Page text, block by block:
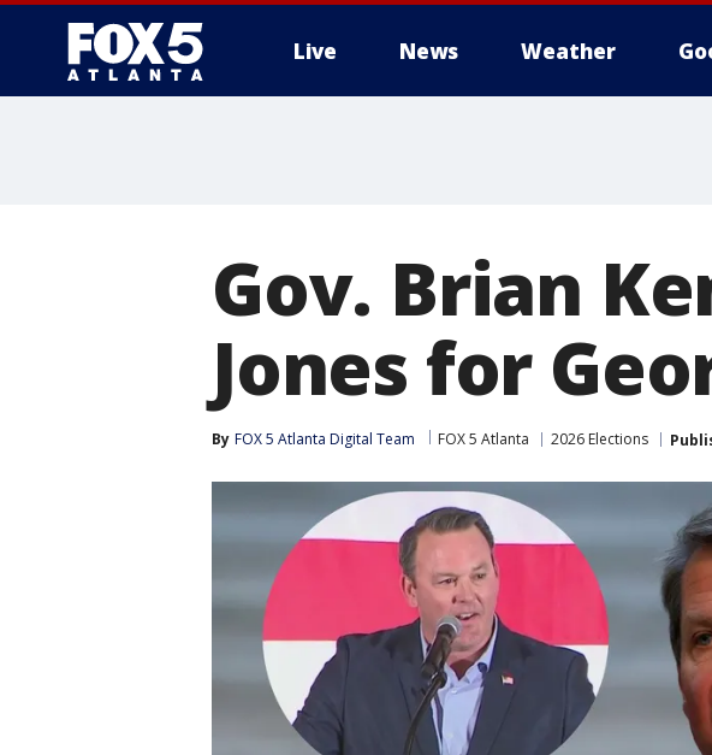
Live News Weather
Gov. Brian
Jones for
By FOX 5 Atlanta Digital Team FOX 5 Atlanta 2026 Elections